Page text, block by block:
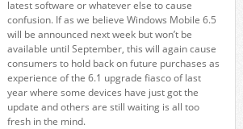
latest software or whatever else to cause
confusion. If as we believe Windows Mobile 6.5
will be announced next week but won’t be
available until September, this will again cause
consumers to hold back on future purchases as
experience of the 6.1 upgrade fiasco of last
year where some devices have just got the
update and others are still waiting is all too
fresh in the mind.